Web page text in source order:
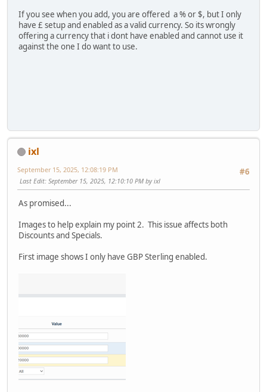
If you see when you add, you are offered a % or $, but I only
have £ setup and enabled as a valid currency. So its wrongly
offering a currency that i dont have enabled and cannot use it
against the one I do want to use.
ixl
#6
September 15, 2025, 12:08:19 PM
Last Edit: September 15, 2025, 12:10:10 PM by ixl
As promised...
Images to help explain my point 2. This issue affects both
Discounts and Specials.
First image shows I only have GBP Sterling enabled.